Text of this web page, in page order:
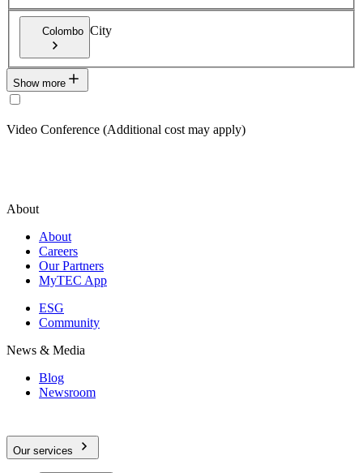
Colombo City
Show more
Video Conference (Additional cost may apply)
About
About
Careers
Our Partners
MyTEC App
ESG
Community
News & Media
Blog
Newsroom
Our services